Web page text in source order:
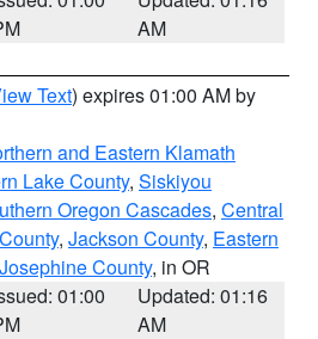
AM
Text) expires 01:00 AM by
and Eastern Klamath
Lake County, Siskiyou
Oregon Cascades, Central
, Jackson County, Eastern
County, in OR
01:00
Updated: 01:16
AM